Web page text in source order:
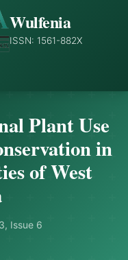
Wulfenia
ISSN: 1561-882X
Plant Use
in
of West
Issue 6